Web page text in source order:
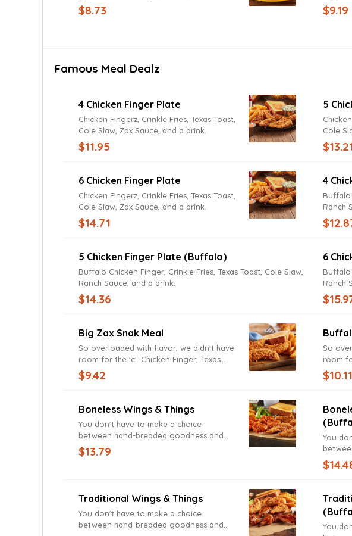
Roma tomatoes, cheddar and Jack
cheeses, and fried onions with Texas
$8.73
egg,
$9.19
Famous Meal Dealz
4 Chicken Finger Plate
Chicken Fingerz, Crinkle Fries, Texas Toast,
Cole Slaw, Zax Sauce, and a drink.
$11.95
5
Cole
6 Chicken Finger Plate
Chicken Fingerz, Crinkle Fries, Texas Toast,
Cole Slaw, Zax Sauce, and a drink.
$14.71
4
Buffalo
Ranch
5 Chicken Finger Plate (Buffalo)
Buffalo Chicken Finger, Crinkle Fries, Texas Toast, Cole Slaw,
Ranch Sauce, and a drink.
$14.36
6
Buffalo
Ranch
Big Zax Snak Meal
So overloaded with flavor, we didn't have
room for the 'c'. Chicken Finger, Texas
Toast, Zax Sauce, served with Crinkle
Fries, and a drink.
$9.42
So
room
Texas
Crinkle
$10.11
Boneless Wings & Things
You don't have to make a choice
between hand-breaded goodness and
finger-licking deliciousness. Chicken
Fingerz and Zax Sauce, Boneless Wings,
$13.79
You
finger-
Fingerz
and a
Traditional Wings & Things
You don't have to make a choice
between hand-breaded goodness and
You